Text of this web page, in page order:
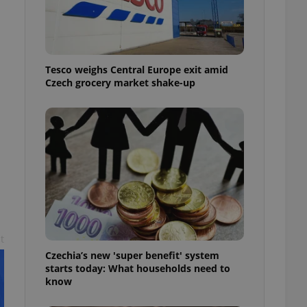
Tesco weighs Central Europe exit amid
Czech grocery market shake-up
Czechia’s new 'super benefit' system
starts today: What households need to
know
purpose identifier
long-term sign-ins
a
maintain access
unnecessary
service. This
generated
in a site and
as real time